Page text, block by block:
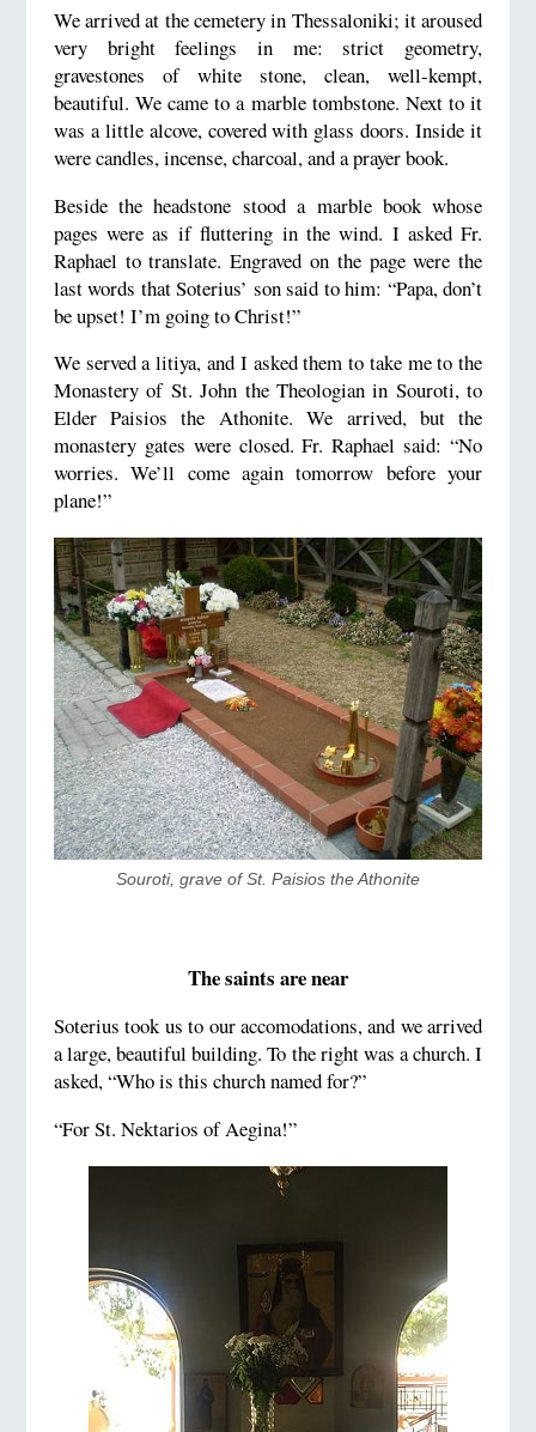
We arrived at the cemetery in Thessaloniki; it aroused
very bright feelings in me: strict geometry,
gravestones of white stone, clean, well-kempt,
beautiful. We came to a marble tombstone. Next to it
was a little alcove, covered with glass doors. Inside it
were candles, incense, charcoal, and a prayer book.
Beside the headstone stood a marble book whose
pages were as if fluttering in the wind. I asked Fr.
Raphael to translate. Engraved on the page were the
last words that Soterius’ son said to him: “Papa, don’t
be upset! I’m going to Christ!”
We served a litiya, and I asked them to take me to the
Monastery of St. John the Theologian in Souroti, to
Elder Paisios the Athonite. We arrived, but the
monastery gates were closed. Fr. Raphael said: “No
worries. We’ll come again tomorrow before your
plane!”
​Souroti, grave of St. Paisios the Athonite
The saints are near
Soterius took us to our accomodations, and we arrived
a large, beautiful building. To the right was a church. I
asked, “Who is this church named for?”
“For St. Nektarios of Aegina!”